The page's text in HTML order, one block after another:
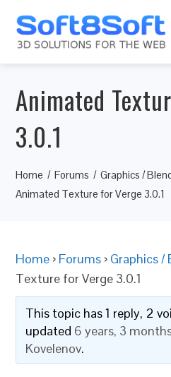
Animated
3.0.1
Home Forums
Graphics /
Animated Texture for Verge 3.0.1
Home › Forums › Graphics /
Texture for Verge 3.0.1
This topic has 1 reply, 2
updated 6 years, 3
Kovelenov.